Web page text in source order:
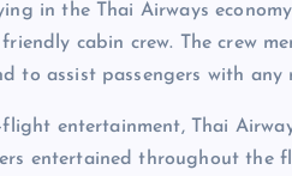
in the Thai Airways
cabin crew. The crew
to assist passengers with
flight entertainment, Thai
entertained throughout the